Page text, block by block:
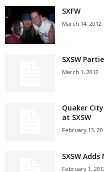
SXFW
March 14, 2012
SXSW
March 1, 2012
Quaker
at SXSW
February 13,
SXSW
February 1,